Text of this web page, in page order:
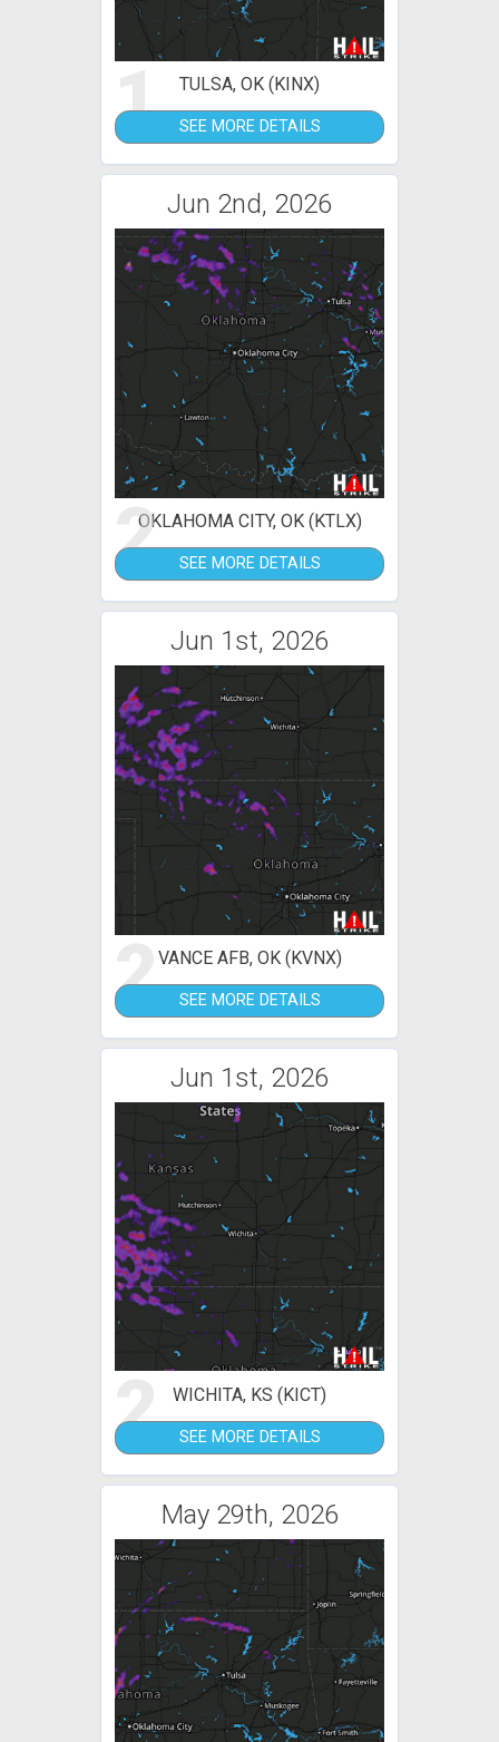
1 TULSA, OK (KINX)
SEE MORE DETAILS
Jun 2nd, 2026
2OKLAHOMA CITY, OK (KTLX)
SEE MORE DETAILS
Jun 1st, 2026
2VANCE AFB, OK (KVNX)
SEE MORE DETAILS
Jun 1st, 2026
2 WICHITA, KS (KICT)
SEE MORE DETAILS
May 29th, 2026